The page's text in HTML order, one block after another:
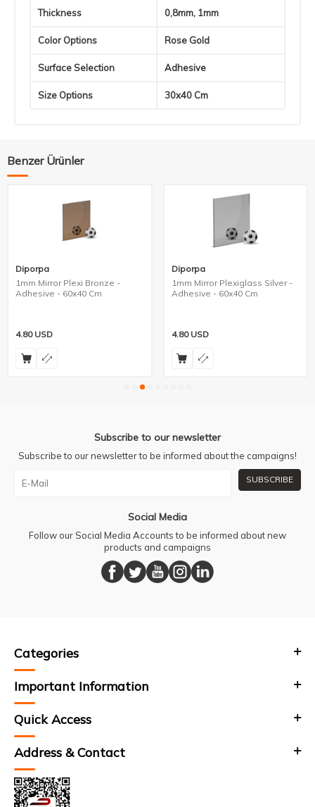
Thickness 0,8mm, 1mm
Color Options Rose Gold
Surface Selection Adhesive
Size Options 30x40 Cm
Benzer Ürünler
Diporpa
1mm Mirror Plexi Bronze -
Adhesive - 60x40 Cm
4.80USD
Diporpa
1mm Mirror Plexiglass Silver -
Adhesive - 60x40 Cm
4.80USD
Subscribe to our newsletter
Subscribe to our newsletter to be informed about the campaigns!
SUBSCRIBE
Social Media
Follow our Social Media Accounts to be informed about new
products and campaigns
Categories
Important Information
Quick Access
Address & Contact